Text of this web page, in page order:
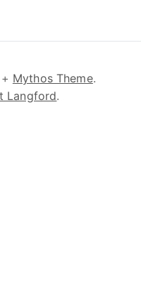
+ Mythos Theme.
Langford.